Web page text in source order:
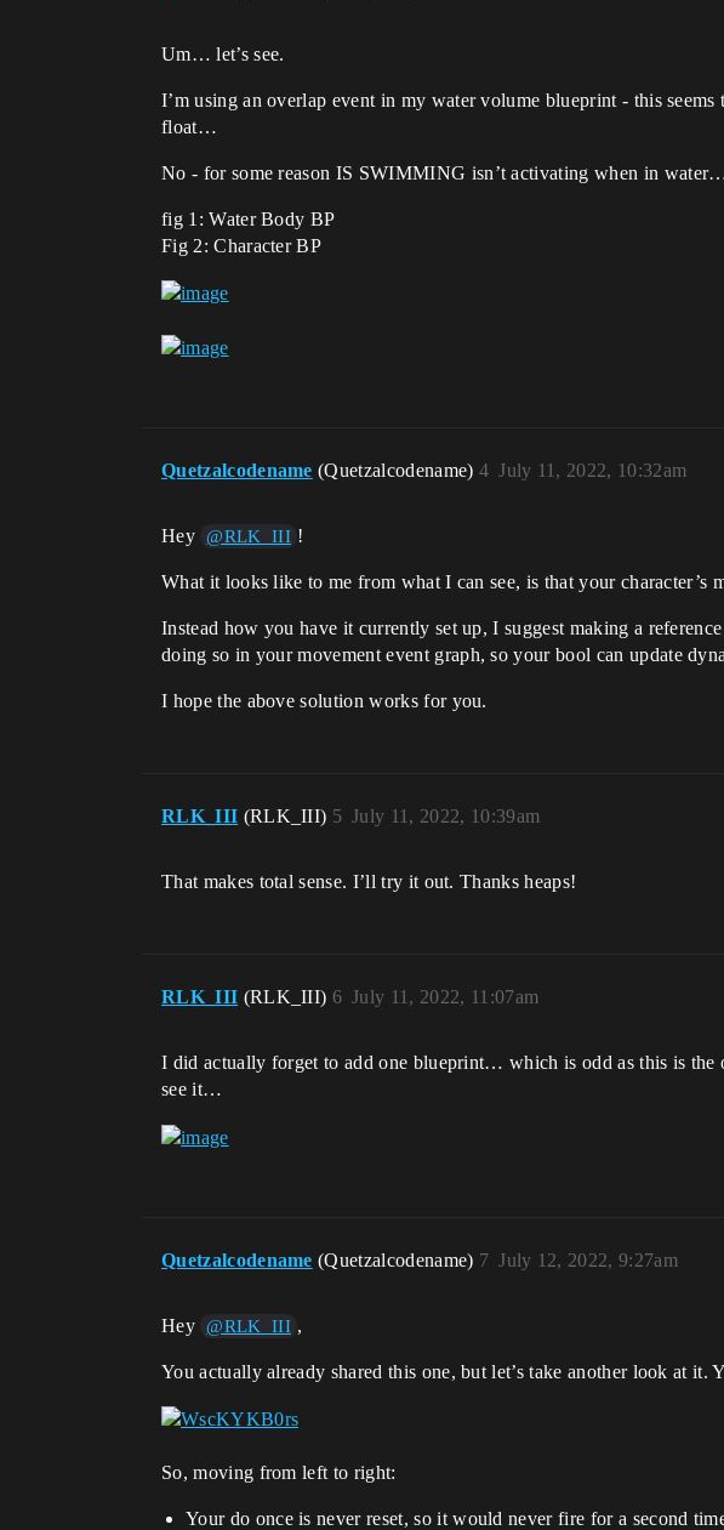
Um… let’s see.
I’m using an overlap event in my water volume blueprint - this
float…
No - for some reason IS SWIMMING isn’t activating when in
fig 1: Water Body BP
Fig 2: Character BP
Quetzalcodename (Quetzalcodename) July 11, 2022, 10:32am
4
Hey @RLK_III !
What it looks like to me from what I can see, is that your
Instead how you have it currently set up, I suggest making a
doing so in your movement event graph, so your bool can update
I hope the above solution works for you.
RLK_III (RLK_III) July 11, 2022, 10:39am
5
That makes total sense. I’ll try it out. Thanks heaps!
RLK_III (RLK_III) July 11, 2022, 11:07am
6
I did actually forget to add one blueprint… which is odd as this is the
see it…
Quetzalcodename (Quetzalcodename) July 12, 2022, 9:27am
7
Hey @RLK_III ,
You actually already shared this one, but let’s take another look at
So, moving from left to right:
Your do once is never reset, so it would never fire for a second